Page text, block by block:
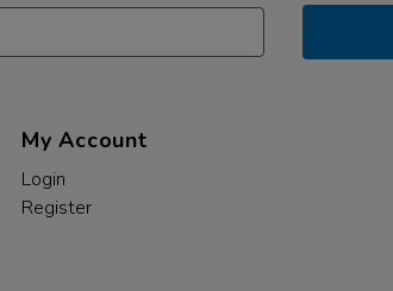
My Account
Login
Register